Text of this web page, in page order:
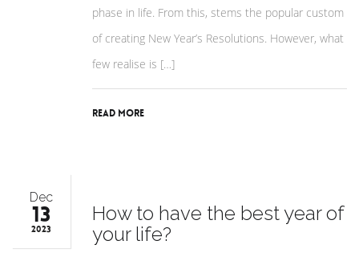
phase in life. From this, stems the popular custom
of creating New Year’s Resolutions. However, what
few realise is […]
Read More
Dec
13
2023
How to have the best year of
your life?